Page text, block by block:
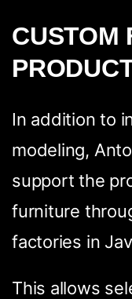
CUSTOM
In addition to
modeling,
support the
furniture
factories in
This allows
WhatsApp